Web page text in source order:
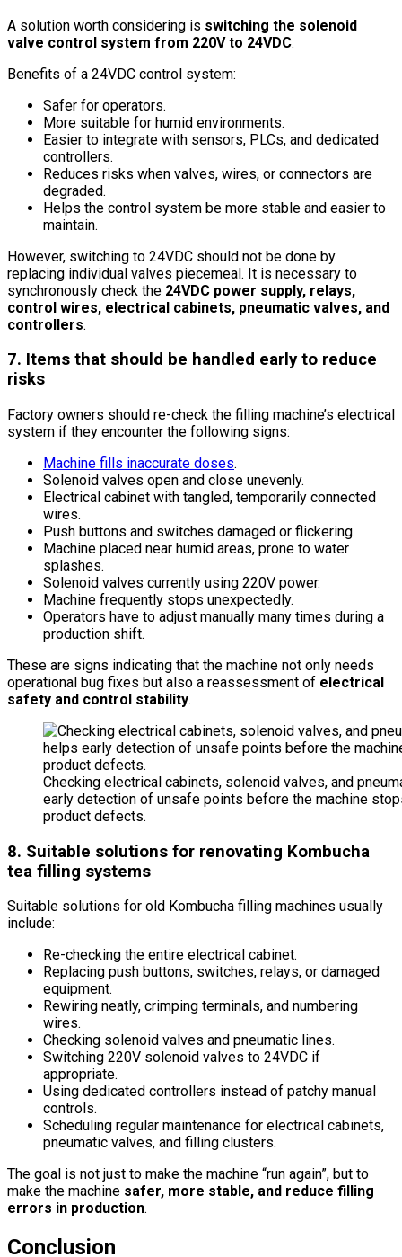
A solution worth considering is switching the solenoid
valve control system from 220V to 24VDC.
Benefits of a 24VDC control system:
Safer for operators.
More suitable for humid environments.
Easier to integrate with sensors, PLCs, and dedicated
controllers.
Reduces risks when valves, wires, or connectors are
degraded.
Helps the control system be more stable and easier to
maintain.
However, switching to 24VDC should not be done by
replacing individual valves piecemeal. It is necessary to
synchronously check the 24VDC power supply, relays,
control wires, electrical cabinets, pneumatic valves, and
controllers.
7. Items that should be handled early to reduce
risks
Factory owners should re-check the filling machine’s electrical
system if they encounter the following signs:
Machine fills inaccurate doses.
Solenoid valves open and close unevenly.
Electrical cabinet with tangled, temporarily connected
wires.
Push buttons and switches damaged or flickering.
Machine placed near humid areas, prone to water
splashes.
Solenoid valves currently using 220V power.
Machine frequently stops unexpectedly.
Operators have to adjust manually many times during a
production shift.
These are signs indicating that the machine not only needs
operational bug fixes but also a reassessment of electrical
safety and control stability.
Checking electrical cabinets, solenoid valves, and
early detection of unsafe points before the machine
product defects.
8. Suitable solutions for renovating Kombucha
tea filling systems
Suitable solutions for old Kombucha filling machines usually
include:
Re-checking the entire electrical cabinet.
Replacing push buttons, switches, relays, or damaged
equipment.
Rewiring neatly, crimping terminals, and numbering
wires.
Checking solenoid valves and pneumatic lines.
Switching 220V solenoid valves to 24VDC if
appropriate.
Using dedicated controllers instead of patchy manual
controls.
Scheduling regular maintenance for electrical cabinets,
pneumatic valves, and filling clusters.
The goal is not just to make the machine “run again”, but to
make the machine safer, more stable, and reduce filling
errors in production.
Conclusion